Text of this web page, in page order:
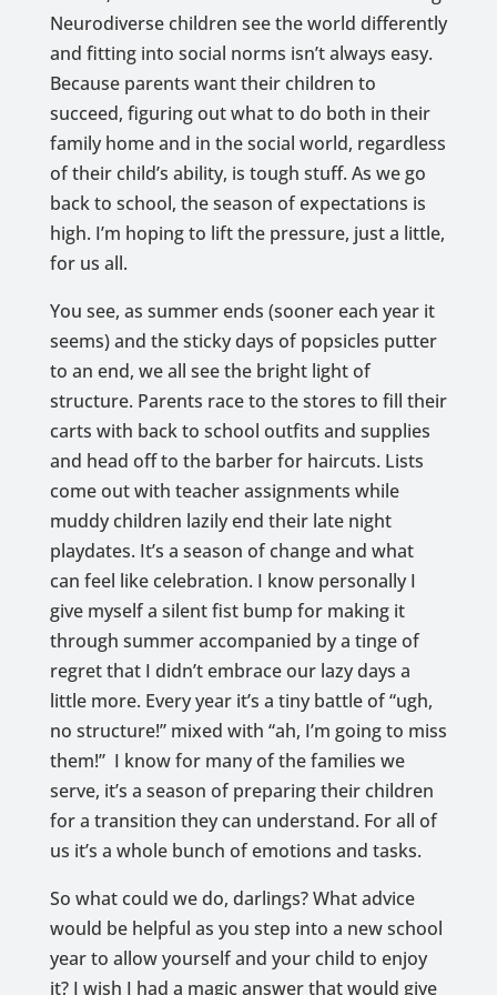
Neurodiverse children see the world differently
and fitting into social norms isn’t always easy.
Because parents want their children to
succeed, figuring out what to do both in their
family home and in the social world, regardless
of their child’s ability, is tough stuff. As we go
back to school, the season of expectations is
high. I’m hoping to lift the pressure, just a little,
for us all.
You see, as summer ends (sooner each year it
seems) and the sticky days of popsicles putter
to an end, we all see the bright light of
structure. Parents race to the stores to fill their
carts with back to school outfits and supplies
and head off to the barber for haircuts. Lists
come out with teacher assignments while
muddy children lazily end their late night
playdates. It’s a season of change and what
can feel like celebration. I know personally I
give myself a silent fist bump for making it
through summer accompanied by a tinge of
regret that I didn’t embrace our lazy days a
little more. Every year it’s a tiny battle of “ugh,
no structure!” mixed with “ah, I’m going to miss
them!” I know for many of the families we
serve, it’s a season of preparing their children
for a transition they can understand. For all of
us it’s a whole bunch of emotions and tasks.
So what could we do, darlings? What advice
would be helpful as you step into a new school
year to allow yourself and your child to enjoy
it? I wish I had a magic answer that would give